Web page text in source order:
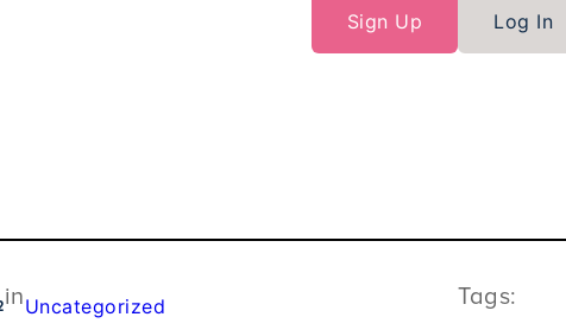
Sign Up Log In
inUncategorized Tags: